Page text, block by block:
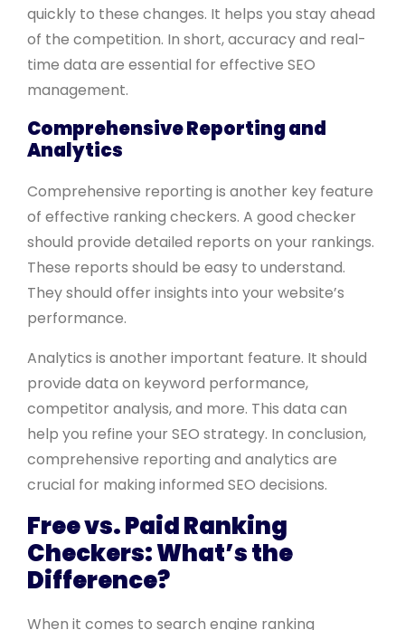
quickly to these changes. It helps you stay ahead
of the competition. In short, accuracy and real-
time data are essential for effective SEO
management.
Comprehensive Reporting and
Analytics
Comprehensive reporting is another key feature
of effective ranking checkers. A good checker
should provide detailed reports on your rankings.
These reports should be easy to understand.
They should offer insights into your website’s
performance.
Analytics is another important feature. It should
provide data on keyword performance,
competitor analysis, and more. This data can
help you refine your SEO strategy. In conclusion,
comprehensive reporting and analytics are
crucial for making informed SEO decisions.
Free vs. Paid Ranking
Checkers: What’s the
Difference?
When it comes to search engine ranking